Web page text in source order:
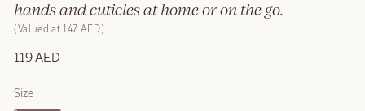
hands and cuticles at home or on the go.
119 AED
Valued at 147 AED
Size